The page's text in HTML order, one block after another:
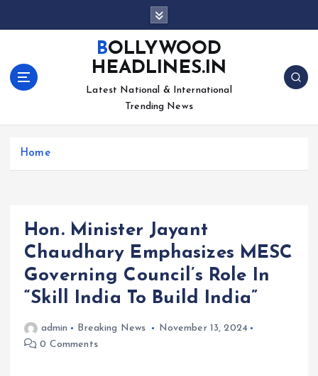
BOLLYWOOD
HEADLINES.IN
Latest National & International
Trending News
Home
Hon. Minister Jayant
Chaudhary Emphasizes MESC
Governing Council’s Role In
“Skill India To Build India”
admin Breaking News
November 13, 2024
0 Comments